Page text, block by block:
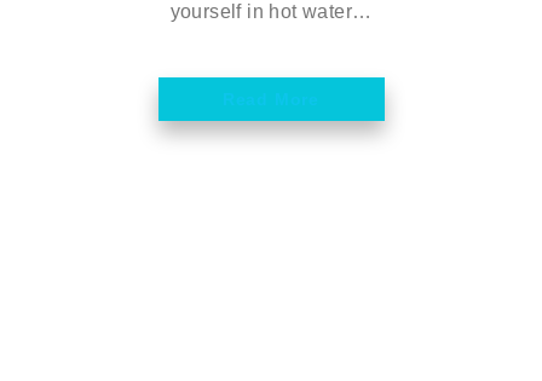
yourself in hot water…